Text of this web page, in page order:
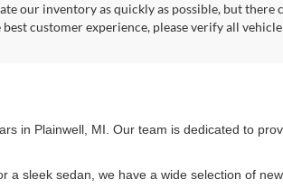
our inventory as quickly as possible, but there
customer experience, please verify all
in Plainwell, MI. Our team is dedicated to
a sleek sedan, we have a wide selection of